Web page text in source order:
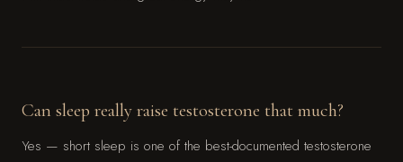
Can sleep really raise testosterone that much?
Yes — short sleep is one of the best-documented testosterone